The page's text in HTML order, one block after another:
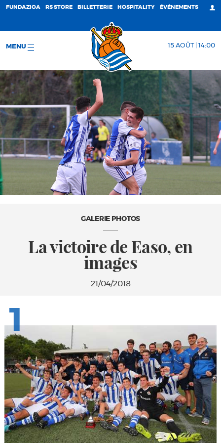
FUNDAZIOA RS STORE BILLETTERIE HOSPITALITY ÉVÉNEMENTS
MENU 15 AOÛT | 14:00
GALERIE PHOTOS
La victoire de Easo, en
images
21/04/2018
1